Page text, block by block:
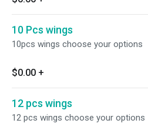
10 Pcs wings
10pcs wings choose your options
$0.00 +
12 pcs wings
12 pcs wings choose your options